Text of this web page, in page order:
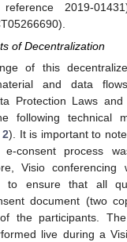
2019-
of Decentralization
of this
and data
Protection Laws and
following technical
2). It is important to
consent process
Visio
to ensure that all
document (two
the participants.
live during a